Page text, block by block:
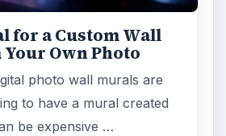
for a Custom Wall
Own Photo
photo wall murals are
to have a mural created
be expensive …